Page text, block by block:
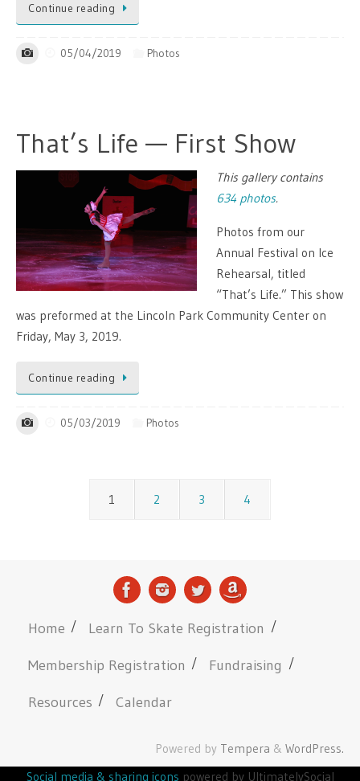
Continue reading
05/04/2019 Photos
That’s Life — First Show
This gallery contains
634 photos.
Photos from our
Annual Festival on Ice
Rehearsal, titled
“That’s Life.” This show
was preformed at the Lincoln Park Community Center on
Friday, May 3, 2019.
Continue reading
05/03/2019 Photos
1 2 3 4
Home
Learn To Skate Registration
Membership Registration
Fundraising
Resources
Calendar
Powered by Tempera & WordPress.
Social media & sharing icons powered by UltimatelySocial